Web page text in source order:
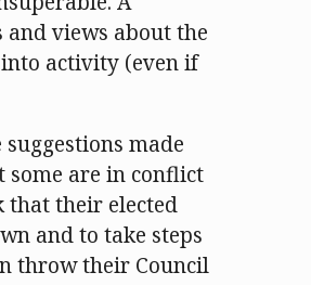
views about the
activity (even if
made
some are in conflict
that their elected
and to take steps
throw their Council